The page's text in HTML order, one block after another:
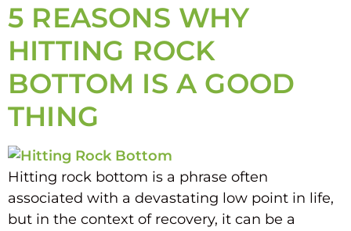
5 REASONS WHY
HITTING ROCK
BOTTOM IS A GOOD
THING
Hitting rock bottom is a phrase often
associated with a devastating low point in life,
but in the context of recovery, it can be a